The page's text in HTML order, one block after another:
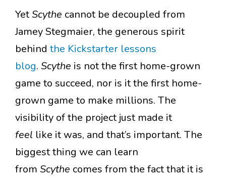
YetScythe cannot be decoupled from
Jamey Stegmaier, the generous spirit
behind the Kickstarter lessons
blog. Scythe is not the first home-grown
game to succeed, nor is it the first home-
grown game to make millions. The
visibility of the project just made it
feel like it was, and that’s important. The
biggest thing we can learn
from Scythe comes from the fact that it is